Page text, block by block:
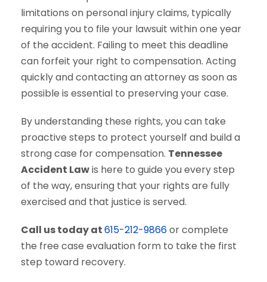
limitations on personal injury claims, typically
requiring you to file your lawsuit within one year
of the accident. Failing to meet this deadline
can forfeit your right to compensation. Acting
quickly and contacting an attorney as soon as
possible is essential to preserving your case.
By understanding these rights, you can take
proactive steps to protect yourself and build a
strong case for compensation. Tennessee
Accident Lawis here to guide you every step
of the way, ensuring that your rights are fully
exercised and that justice is served.
Call us today at615-212-9866or complete
the free case evaluation form to take the first
step toward recovery.